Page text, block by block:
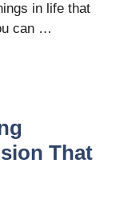
in life that
can …
That